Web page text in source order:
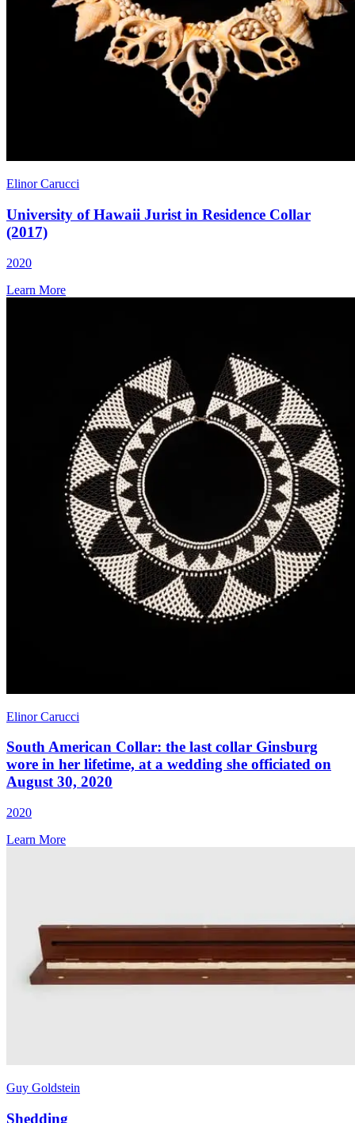
Elinor Carucci
University of Hawaii Jurist in Residence Collar
(2017)
2020
Learn More
Elinor Carucci
South American Collar: the last collar Ginsburg
wore in her lifetime, at a wedding she officiated on
August 30, 2020
2020
Learn More
Guy Goldstein
Shedding